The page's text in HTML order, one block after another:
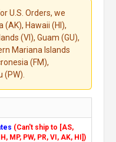
U.S. Orders, we
Hawaii (HI),
(VI), Guam (GU),
Mariana Islands
(FM),
(PW).
(Can't ship to [AS,
MP, PW, PR, VI, AK, HI])